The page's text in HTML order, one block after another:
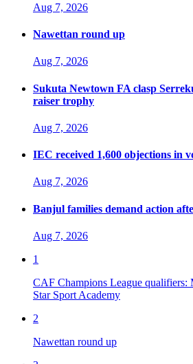
Aug 7, 2026
Nawettan round up
Aug 7, 2026
Sukuta Newtown FA clasp
raiser trophy
Aug 7, 2026
IEC received 1,600 objections in
Aug 7, 2026
Banjul families demand action
Aug 7, 2026
1
CAF Champions League qualifiers:
Star Sport Academy
2
Nawettan round up